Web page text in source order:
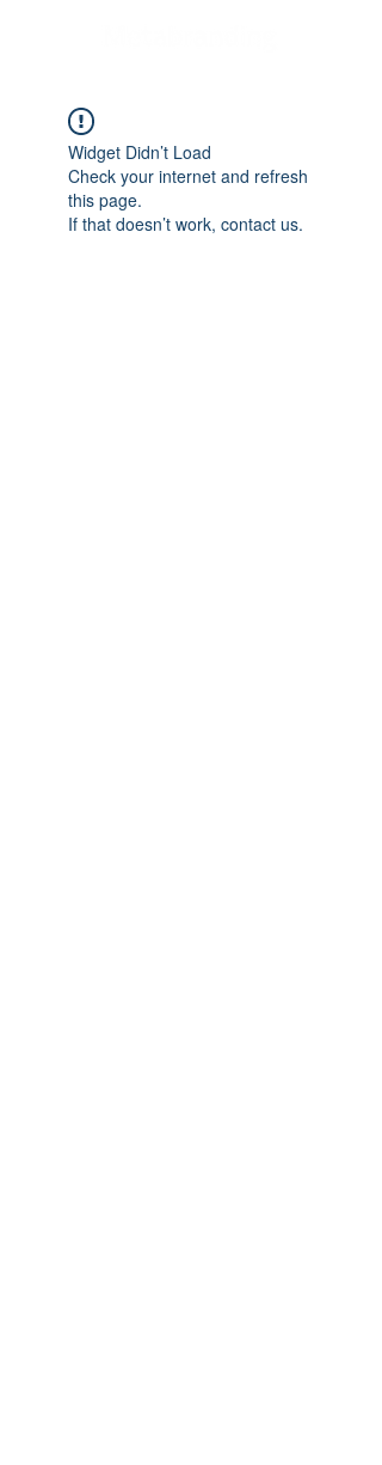
Widget Didn’t Load
Check your internet and refresh
this page.
If that doesn’t work, contact us.